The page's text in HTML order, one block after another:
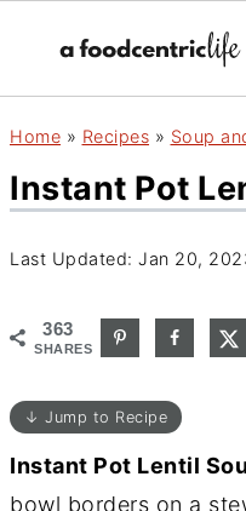
Home » Recipes » Soup
Instant Pot
Last Updated: Jan 20,
363
SHARES
↓ Jump to Recipe
Instant Pot Lentil
bowl borders on a